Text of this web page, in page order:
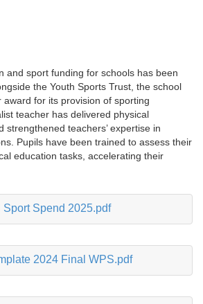
and sport funding for schools has been
the Youth Sports Trust, the school
award for its provision of sporting
teacher has delivered physical
strengthened teachers’ expertise in
Pupils have been trained to assess their
education tasks, accelerating their
Sport Spend 2025.pdf
2024 Final WPS.pdf